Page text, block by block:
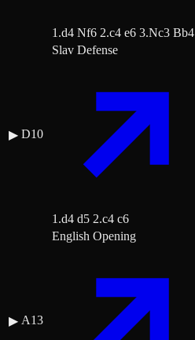
1.d4 Nf6 2.c4 e6 3.Nc3 Bb4
▶ D10
Slav Defense
1.d4 d5 2.c4 c6
▶ A13
English Opening